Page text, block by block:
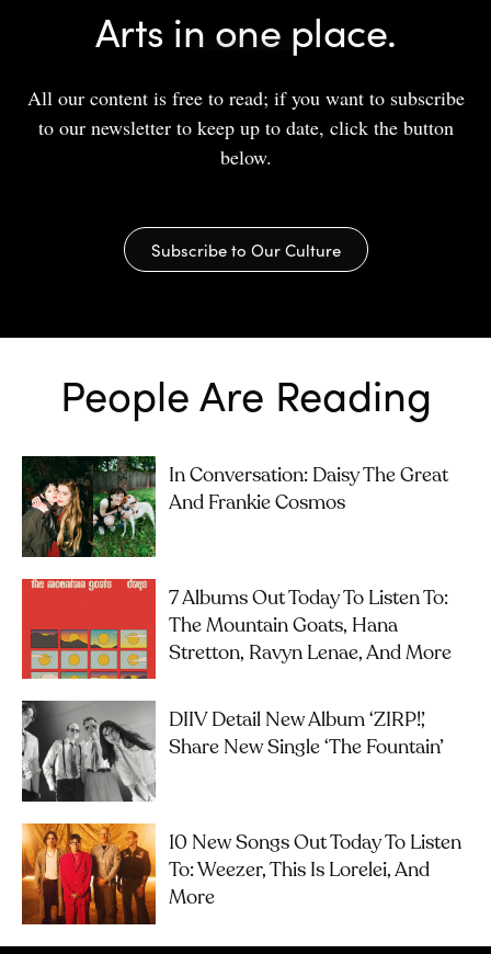
Arts in one place.
All our content is free to read; if you want to subscribe
to our newsletter to keep up to date, click the button
below.
Subscribe to Our Culture
People Are Reading
In Conversation: Daisy The Great
And Frankie Cosmos
7 Albums Out Today To Listen To:
The Mountain Goats, Hana
Stretton, Ravyn Lenae, And More
DIIV Detail New Album ‘ZIRP!’,
Share New Single ‘The Fountain’
10 New Songs Out Today To Listen
To: Weezer, This Is Lorelei, And
More